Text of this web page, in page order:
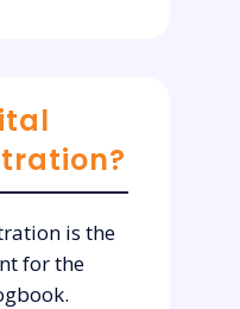
is the
for the